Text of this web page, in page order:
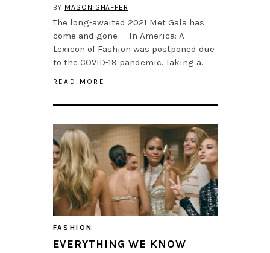
BY MASON SHAFFER
The long-awaited 2021 Met Gala has
come and gone — In America: A
Lexicon of Fashion was postponed due
to the COVID-19 pandemic. Taking a…
READ MORE
FASHION
EVERYTHING WE KNOW